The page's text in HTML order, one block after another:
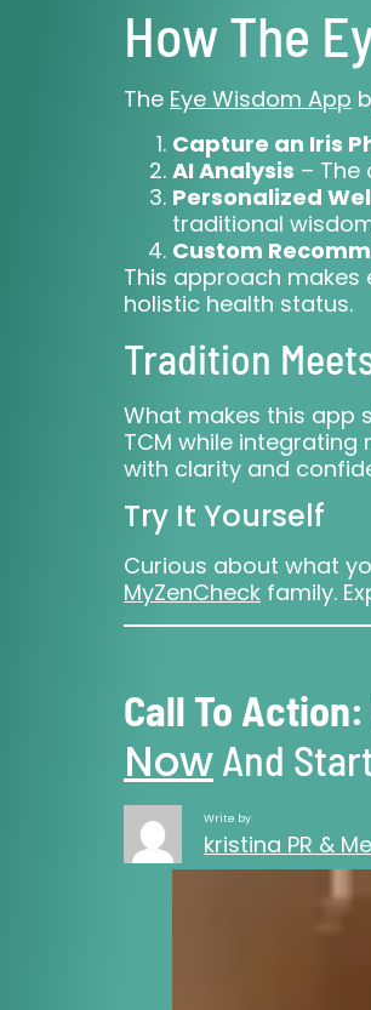
How The
The Eye Wisdom App
Capture an Iris
AI Analysis –
Personalized
traditional
Custom
This approach
holistic health status.
Tradition
What makes this app
TCM while
with clarity and
Try It Yourself
Curious about what
MyZenCheck family.
Call To Action:
NowAnd
Write by
kristina PR &